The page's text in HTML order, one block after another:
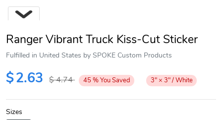
Next
Ranger Vibrant Truck Kiss-Cut Sticker
Fulfilled in United States by SPOKE Custom Products
$2.63 $4.74 45 %You Saved 3" × 3" / White
Sizes